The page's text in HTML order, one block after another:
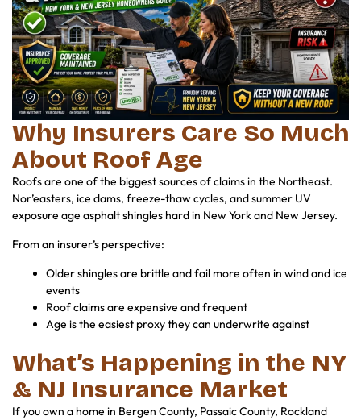
Why Insurers Care So Much
About Roof Age
Roofs are one of the biggest sources of claims in the Northeast.
Nor’easters, ice dams, freeze-thaw cycles, and summer UV
exposure age asphalt shingles hard in New York and New Jersey.
From an insurer’s perspective:
Older shingles are brittle and fail more often in wind and ice
events
Roof claims are expensive and frequent
Age is the easiest proxy they can underwrite against
What’s Happening in the NY
& NJ Insurance Market
If you own a home in Bergen County, Passaic County, Rockland